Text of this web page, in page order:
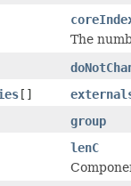
The
[]
group
lenC